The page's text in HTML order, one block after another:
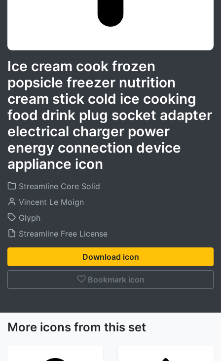
Ice cream cook frozen
popsicle freezer nutrition
cream stick cold ice cooking
food drink plug socket adapter
electrical charger power
energy connection device
appliance icon
Streamline Core Solid
Vincent Le Moign
Glyph
Streamline Free License
Download icon
Bookmark icon
More icons from this set